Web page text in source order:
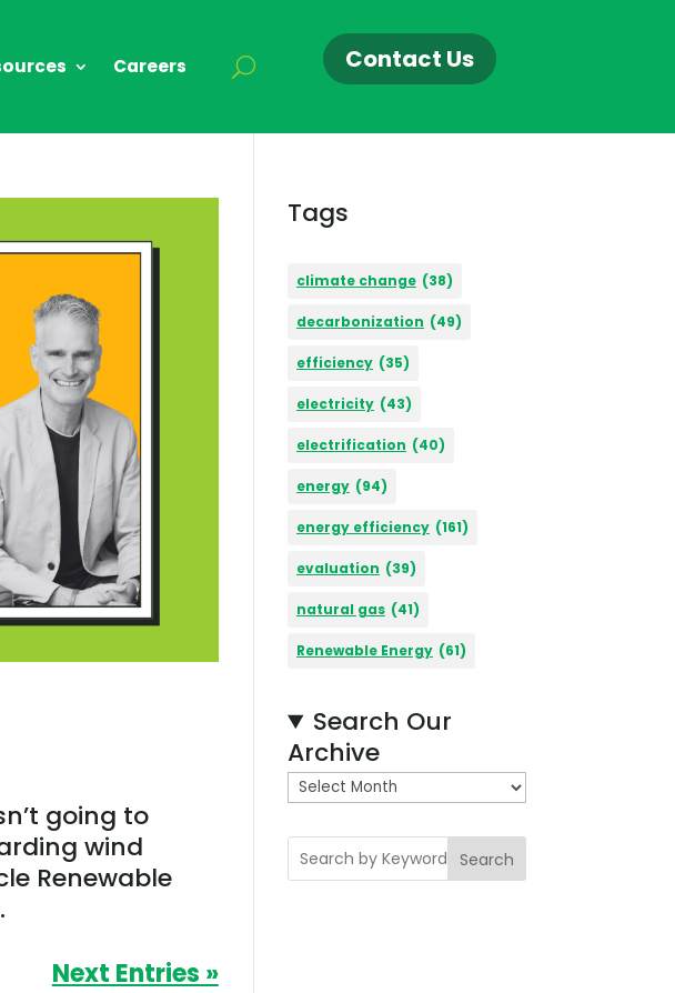
Careers Contact Us
going to
wind
Renewable
Next Entries »
Tags
climate change (38)
decarbonization (49)
efficiency (35)
electricity (43)
electrification (40)
energy (94)
energy efficiency (161)
evaluation (39)
natural gas (41)
Renewable Energy (61)
Search Our
Archive
A
r
c
h
Search